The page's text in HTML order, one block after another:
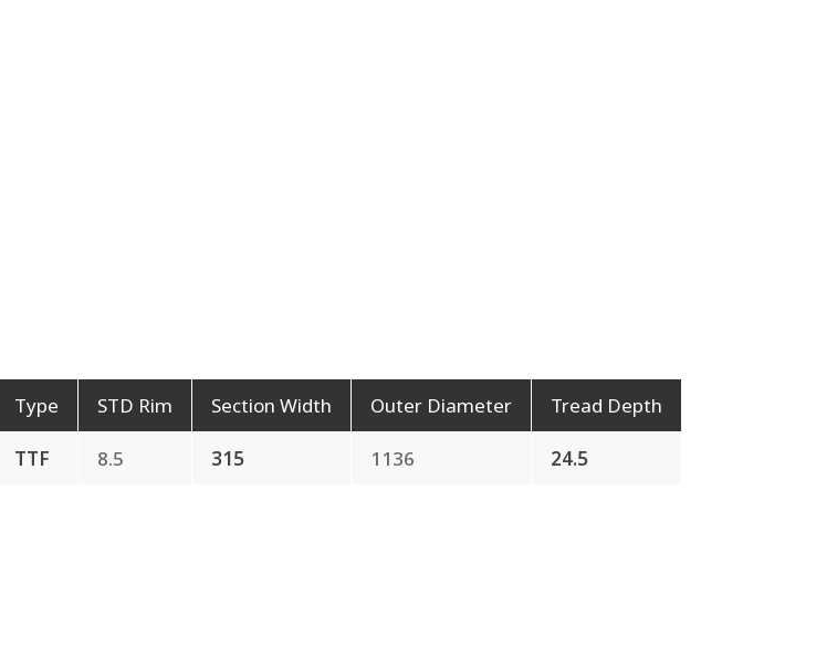
Type STD Rim Section Width Outer Diameter Tread Depth
TTF 8.5 315 1136 24.5